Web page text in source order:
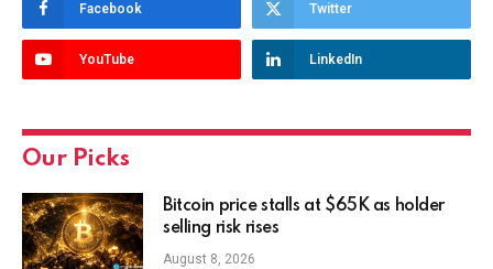
Facebook Twitter
YouTube LinkedIn
Our Picks
Bitcoin price stalls at $65K as holder
selling risk rises
August 8, 2026